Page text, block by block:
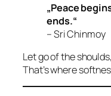
„Peace
ends.“
– Sri Chinmoy
Let go of the
That’s where